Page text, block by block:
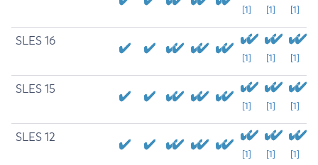
[1] [1] [1]
SLES 16
[1] [1] [1]
SLES 15
[1] [1] [1]
SLES 12
[1] [1] [1]